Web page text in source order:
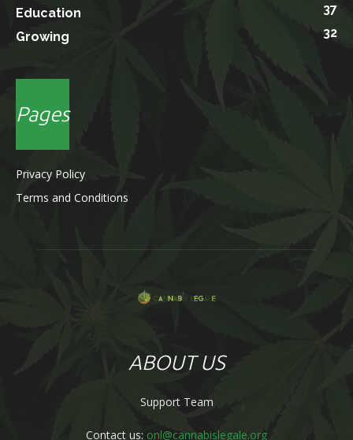
Education
37
Growing
32
Pages
Privacy Policy
Terms and Conditions
ABOUT US
Support Team
Contact us: onl@cannabislegale.org